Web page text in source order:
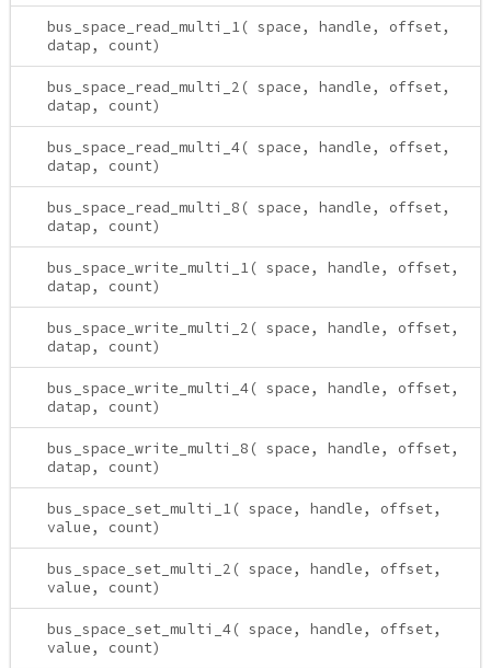
bus_space_read_multi_1( space, handle, offset,
datap, count)
bus_space_read_multi_2( space, handle, offset,
datap, count)
bus_space_read_multi_4( space, handle, offset,
datap, count)
bus_space_read_multi_8( space, handle, offset,
datap, count)
bus_space_write_multi_1( space, handle, offset,
datap, count)
bus_space_write_multi_2( space, handle, offset,
datap, count)
bus_space_write_multi_4( space, handle, offset,
datap, count)
bus_space_write_multi_8( space, handle, offset,
datap, count)
bus_space_set_multi_1( space, handle, offset,
value, count)
bus_space_set_multi_2( space, handle, offset,
value, count)
bus_space_set_multi_4( space, handle, offset,
value, count)